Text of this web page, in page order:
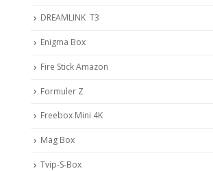
DREAMLINK T3
Enigma Box
Fire Stick Amazon
Formuler Z
Freebox Mini 4K
Mag Box
Tvip-S-Box